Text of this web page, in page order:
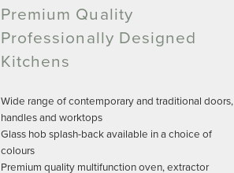
Premium Quality
Professionally Designed
Kitchens
Wide range of contemporary and traditional doors,
handles and worktops
Glass hob splash-back available in a choice of
colours
Premium quality multifunction oven, extractor